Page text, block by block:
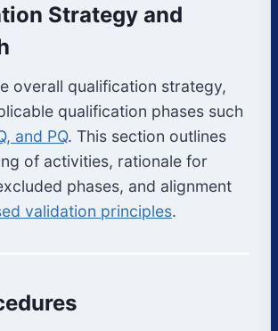
Strategy and
overall qualification strategy,
qualification phases such
and PQ. This section outlines
of activities, rationale for
phases, and alignment
validation principles.